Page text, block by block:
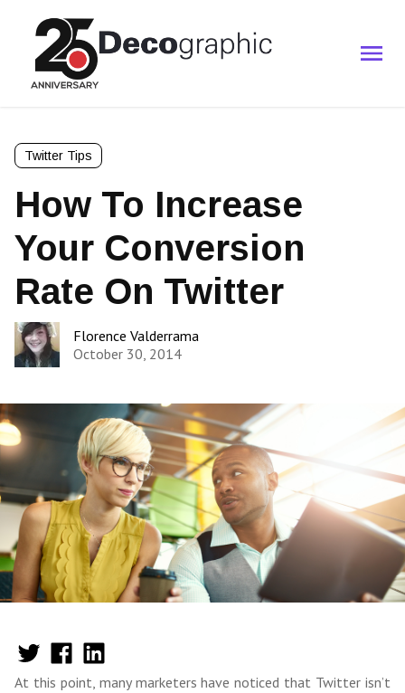
Twitter Tips
How To Increase
Your Conversion
Rate On Twitter
Florence Valderrama
October 30, 2014
At this point, many marketers have noticed that Twitter isn’t